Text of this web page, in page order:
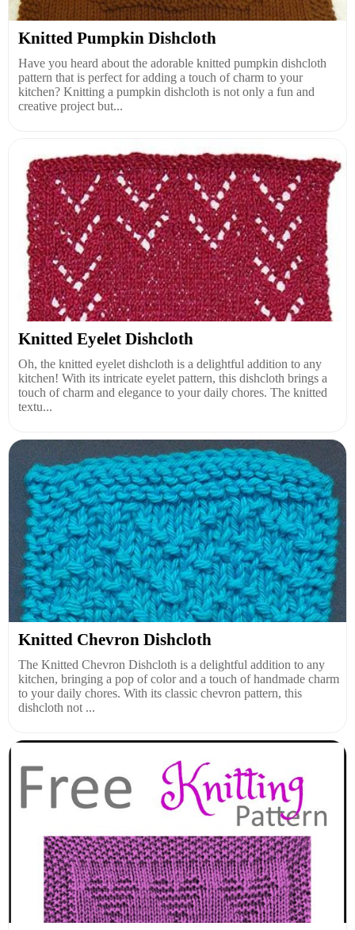
Knitted Pumpkin Dishcloth
Have you heard about the adorable knitted pumpkin dishcloth
pattern that is perfect for adding a touch of charm to your
kitchen? Knitting a pumpkin dishcloth is not only a fun and
creative project but...
Knitted Eyelet Dishcloth
Oh, the knitted eyelet dishcloth is a delightful addition to any
kitchen! With its intricate eyelet pattern, this dishcloth brings a
touch of charm and elegance to your daily chores. The knitted
textu...
Knitted Chevron Dishcloth
The Knitted Chevron Dishcloth is a delightful addition to any
kitchen, bringing a pop of color and a touch of handmade charm
to your daily chores. With its classic chevron pattern, this
dishcloth not ...